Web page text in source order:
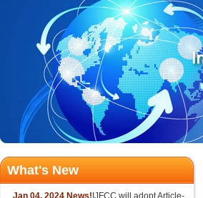
What's New
Jan 04, 2024 News! IJFCC will adopt Article-